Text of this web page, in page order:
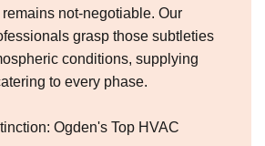
not-negotiable. Our
grasp those subtleties
conditions, supplying
to every phase.
Ogden's Top HVAC